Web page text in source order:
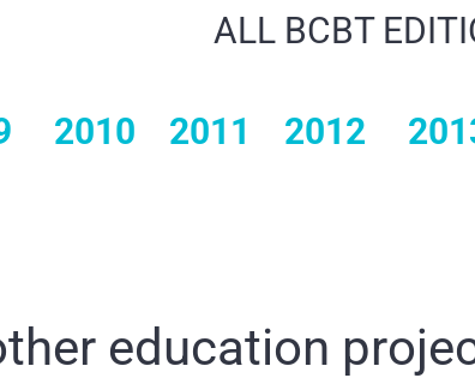
ALL BCBT
2010 2011 2012
education